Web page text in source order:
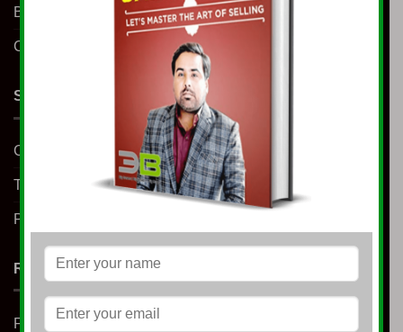
Blog
Contact us
SUPPORT
Contact us
Terms & Conditions
Privacy Policy
RESOURCES
Free E-Book